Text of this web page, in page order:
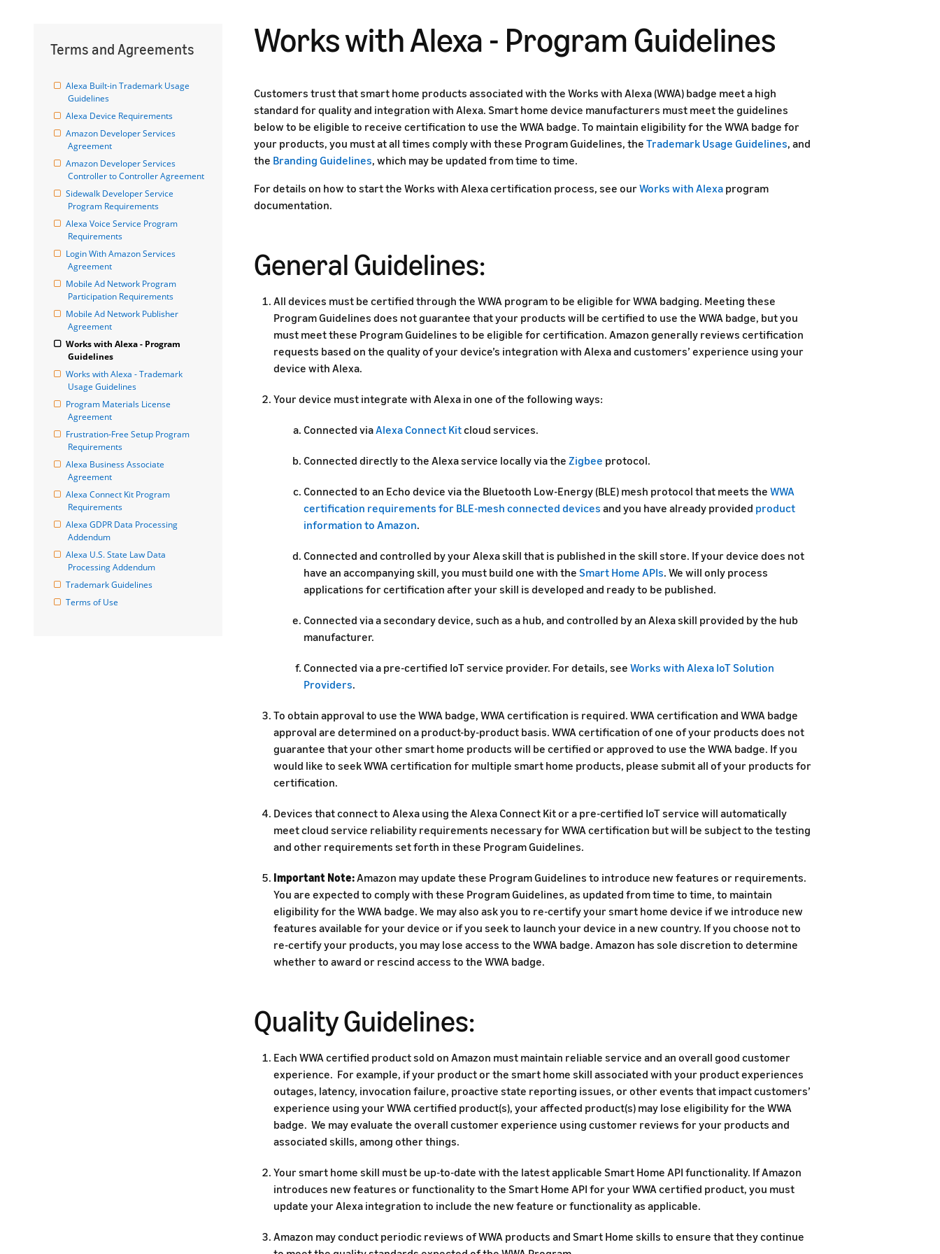
Terms and Agreements
Alexa Built-in Trademark Usage
Guidelines
Alexa Device Requirements
Amazon Developer Services
Agreement
Amazon Developer Services
Controller to Controller Agreement
Sidewalk Developer Service
Program Requirements
Alexa Voice Service Program
Requirements
Login With Amazon Services
Agreement
Mobile Ad Network Program
Participation Requirements
Mobile Ad Network Publisher
Agreement
Works with Alexa - Program
Guidelines
Works with Alexa - Trademark
Usage Guidelines
Program Materials License
Agreement
Frustration-Free Setup Program
Requirements
Alexa Business Associate
Agreement
Alexa Connect Kit Program
Requirements
Alexa GDPR Data Processing
Addendum
Alexa U.S. State Law Data
Processing Addendum
Trademark Guidelines
Terms of Use
Works with Alexa - Program Guidelines
Customers trust that smart home products associated with the Works with Alexa (WWA) badge meet a high
standard for quality and integration with Alexa. Smart home device manufacturers must meet the guidelines
below to be eligible to receive certification to use the WWA badge. To maintain eligibility for the WWA badge for
your products, you must at all times comply with these Program Guidelines, the Trademark Usage Guidelines, and
the Branding Guidelines, which may be updated from time to time.
For details on how to start the Works with Alexa certification process, see our Works with Alexa program
documentation.
General Guidelines:
All devices must be certified through the WWA program to be eligible for WWA badging. Meeting these
Program Guidelines does not guarantee that your products will be certified to use the WWA badge, but you
must meet these Program Guidelines to be eligible for certification. Amazon generally reviews certification
requests based on the quality of your device’s integration with Alexa and customers’ experience using your
device with Alexa.
Your device must integrate with Alexa in one of the following ways:
Connected viaAlexa Connect Kitcloud services.
Connected directly to the Alexa service locally via the Zigbee protocol.
Connected to an Echo device via the Bluetooth Low-Energy (BLE) mesh protocol that meets the WWA
certification requirements for BLE-mesh connected devices and you have already provided product
information to Amazon.
Connected and controlled by your Alexa skill that is published in the skill store. If your device does not
have an accompanying skill, you must build one with the Smart Home APIs. We will only process
applications for certification after your skill is developed and ready to be published.
Connected via a secondary device, such as a hub, and controlled by an Alexa skill provided by the hub
manufacturer.
Connected via a pre-certified IoT service provider. For details, see Works with Alexa IoT Solution
Providers.
To obtain approval to use the WWA badge, WWA certification is required. WWA certification and WWA badge
approval are determined on a product-by-product basis. WWA certification of one of your products does not
guarantee that your other smart home products will be certified or approved to use the WWA badge. If you
would like to seek WWA certification for multiple smart home products, please submit all of your products for
certification.
Devices that connect to Alexa using the Alexa Connect Kit or a pre-certified IoT service will automatically
meet cloud service reliability requirements necessary for WWA certification but will be subject to the testing
and other requirements set forth in these Program Guidelines.
Important Note:Amazon may update these Program Guidelines to introduce new features or requirements.
You are expected to comply with these Program Guidelines, as updated from time to time, to maintain
eligibility for the WWA badge. We may also ask you to re-certify your smart home device if we introduce new
features available for your device or if you seek to launch your device in a new country. If you choose not to
re-certify your products, you may lose access to the WWA badge. Amazon has sole discretion to determine
whether to award or rescind access to the WWA badge.
Quality Guidelines:
Each WWA certified product sold on Amazon must maintain reliable service and an overall good customer
experience. For example, if your product or the smart home skill associated with your product experiences
outages, latency, invocation failure, proactive state reporting issues, or other events that impact customers’
experience using your WWA certified product(s), your affected product(s) may lose eligibility for the WWA
badge. We may evaluate the overall customer experience using customer reviews for your products and
associated skills, among other things.
Your smart home skill must be up-to-date with the latest applicable Smart Home API functionality. If Amazon
introduces new features or functionality to the Smart Home API for your WWA certified product, you must
update your Alexa integration to include the new feature or functionality as applicable.
Amazon may conduct periodic reviews of WWA products and Smart Home skills to ensure that they continue